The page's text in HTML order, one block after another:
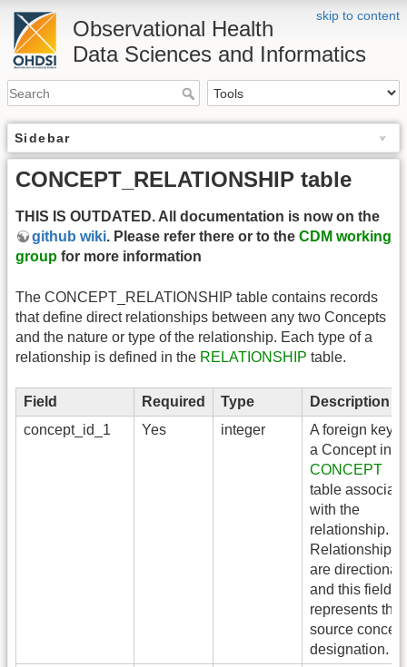
skip to content
Observational Health
Data Sciences and Informatics
Sidebar
CONCEPT_RELATIONSHIP table
THIS IS OUTDATED. All documentation is now on the
github wiki. Please refer there or to the CDM working
group for more information
The CONCEPT_RELATIONSHIP table contains records
that define direct relationships between any two Concepts
and the nature or type of the relationship. Each type of a
relationship is defined in the RELATIONSHIP table.
Field Required Type
Description
concept_id_1
Yes integer
A foreign key
a Concept in
CONCEPT
table
with the
relationship.
Relationships
are directional,
and this field
represents the
source concept
designation.